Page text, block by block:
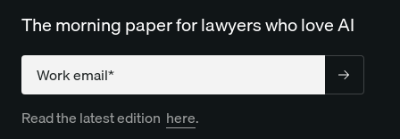
The morning paper for lawyers who love AI
Company
Read the latest edition here.